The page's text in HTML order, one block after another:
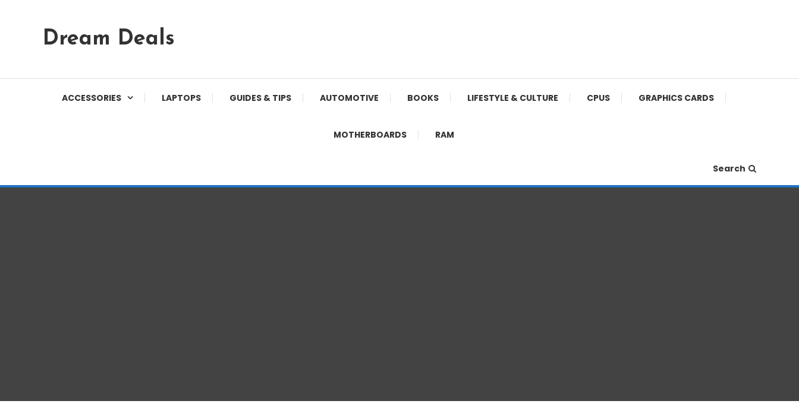
Content
Dream Deals
ACCESSORIES LAPTOPS GUIDES & TIPS AUTOMOTIVE BOOKS LIFESTYLE & CULTURE CPUS GRAPHICS CARDS
MOTHERBOARDS RAM
Search